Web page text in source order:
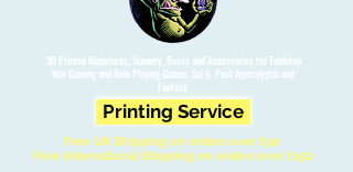
3D Printed Miniatures, Scenery, Bases and Accessories for Tabletop
War Gaming and Role Playing Games. Sci fi, Post Apocalyptic and
Fantasy.
Printing Service
Free UK Shipping on orders over £90
Free International Shipping on orders over £150